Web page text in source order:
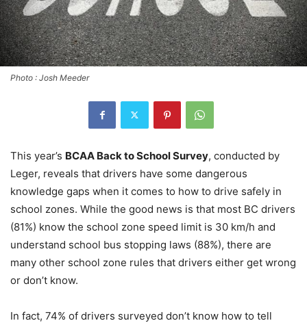
Photo : Josh Meeder
This year’s BCAA Back to School Survey, conducted by
Leger, reveals that drivers have some dangerous
knowledge gaps when it comes to how to drive safely in
school zones. While the good news is that most BC drivers
(81%) know the school zone speed limit is 30 km/h and
understand school bus stopping laws (88%), there are
many other school zone rules that drivers either get wrong
or don’t know.
In fact, 74% of drivers surveyed don’t know how to tell